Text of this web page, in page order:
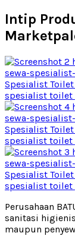
Intip
Perusahaan
sanitasi
maupun